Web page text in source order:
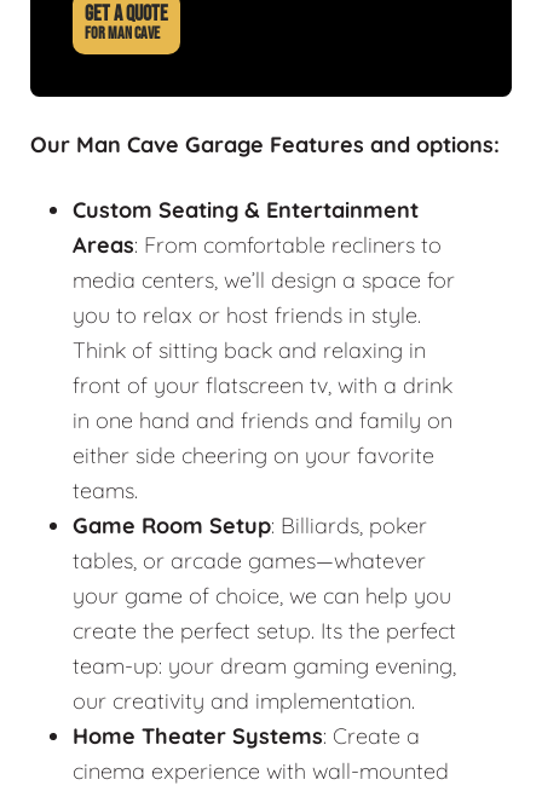
GET A QUOTE
FOR MAN CAVE
Our Man Cave Garage Features and options:
Custom Seating & Entertainment
Areas: From comfortable recliners to
media centers, we’ll design a space for
you to relax or host friends in style.
Think of sitting back and relaxing in
front of your flatscreen tv, with a drink
in one hand and friends and family on
either side cheering on your favorite
teams.
Game Room Setup: Billiards, poker
tables, or arcade games—whatever
your game of choice, we can help you
create the perfect setup. Its the perfect
team-up: your dream gaming evening,
our creativity and implementation.
Home Theater Systems: Create a
cinema experience with wall-mounted